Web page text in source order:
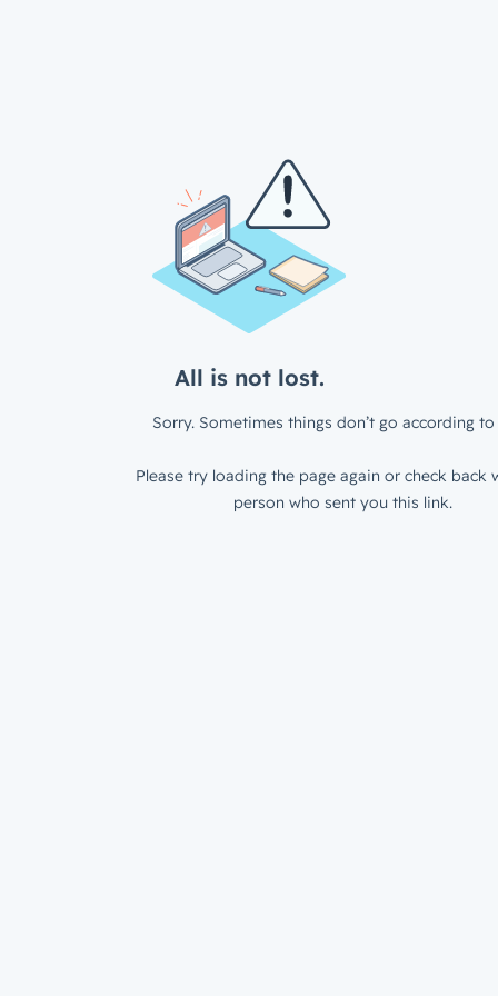
All is not lost.
Sorry. Sometimes things don’t go according to
Please try loading the page again or check back
person who sent you this link.